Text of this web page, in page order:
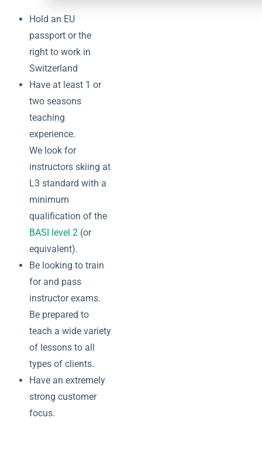
Hold an EU
passport or the
right to work in
Switzerland
Have at least 1 or
two seasons
teaching
experience.
We look for
instructors skiing at
L3 standard with a
minimum
qualification of the
BASI level 2 (or
equivalent).
Be looking to train
for and pass
instructor exams.
Be prepared to
teach a wide variety
of lessons to all
types of clients.
Have an extremely
strong customer
focus.